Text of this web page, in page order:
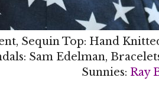
Sequin Top: Hand
Sam Edelman,
Sunnies: Ray